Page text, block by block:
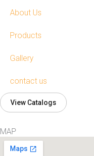
About Us
Products
Gallery
contact us
View Catalogs
MAP